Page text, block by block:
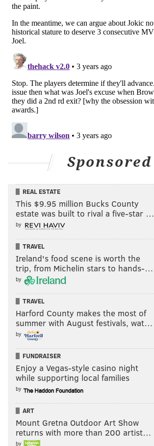
Sponsored
REAL ESTATE
This $9.95 million Bucks County
estate was built to rival a five-star …
by
TRAVEL
Ireland's food scene is worth the
trip, from Michelin stars to hands-…
by
TRAVEL
Harford County makes the most of
summer with August festivals, wat…
by
FUNDRAISER
Enjoy a Vegas-style casino night
while supporting local families
by
ART
Mount Gretna Outdoor Art Show
returns with more than 200 artist…
by